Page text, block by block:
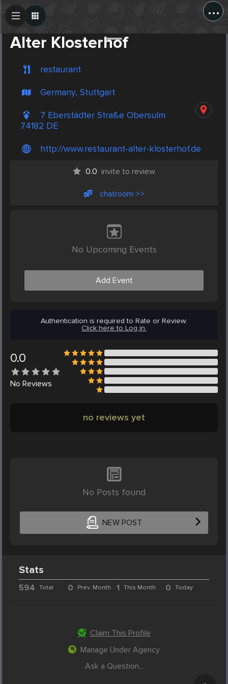
...
Alter Klosterhof
restaurant
Germany, Stuttgart
7 Eberstädter Straße Obersulm
74182 DE
http://www.restaurant-alter-klosterhof.de
0.0 invite to review
chatroom >>
No Upcoming Events
Add Event
Authentication is required to Rate or Review.
Click here to Log in.
0.0
No Reviews
no reviews yet
No Posts found
NEW POST
Create Post
Stats
594 Total 0 Prev. Month 1 This Month 0 Today
Claim This Profile
Manage Under Agency
Ask a Question...
Post